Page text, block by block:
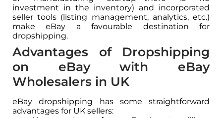
investment in the inventory) and incorporated
seller tools (listing management, analytics, etc.)
make eBay a favourable destination for
dropshipping.
Advantages of Dropshipping
on eBay with eBay
Wholesalers in UK
eBay dropshipping has some straightforward
advantages for UK sellers: